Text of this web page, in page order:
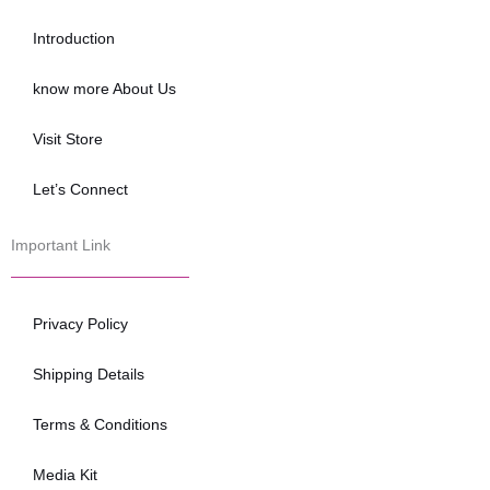
o
r
Introduction
know more About Us
Visit Store
Let’s Connect
Important Link
Privacy Policy
Shipping Details
Terms & Conditions
Media Kit